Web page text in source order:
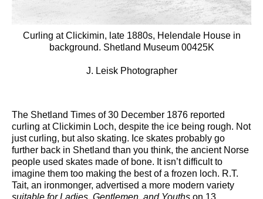
Curling at Clickimin, late 1880s, Helendale House in
background. Shetland Museum 00425K
J. Leisk Photographer
The Shetland Times of 30 December 1876 reported
curling at Clickimin Loch, despite the ice being rough. Not
just curling, but also skating. Ice skates probably go
further back in Shetland than you think, the ancient Norse
people used skates made of bone. It isn’t difficult to
imagine them too making the best of a frozen loch. R.T.
Tait, an ironmonger, advertised a more modern variety
suitable for Ladies, Gentlemen, and Youths on 13